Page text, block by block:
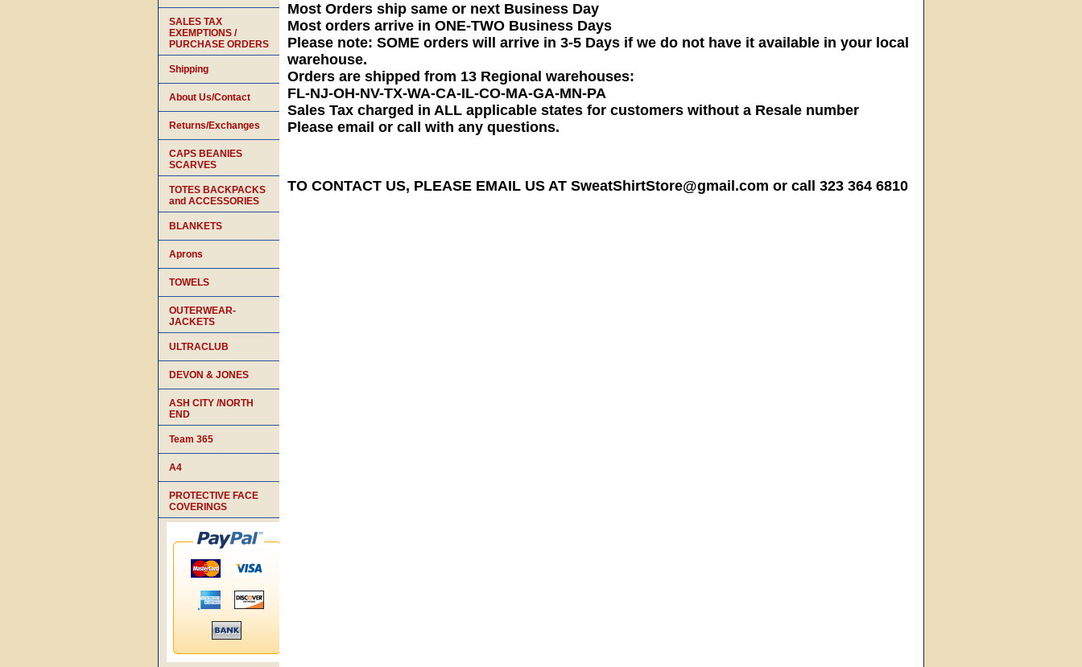
Most Orders ship same or next Business Day
Most orders arrive in ONE-TWO Business Days
Please note: SOME orders will arrive in 3-5 Days if we do not have it available in your local
warehouse.
Orders are shipped from 13 Regional warehouses:
FL-NJ-OH-NV-TX-WA-CA-IL-CO-MA-GA-MN-PA
Sales Tax charged in ALL applicable states for customers without a Resale number
Please email or call with any questions.
TO CONTACT US, PLEASE EMAIL US AT SweatShirtStore@gmail.com or call 323 364 6810
SALES TAX
EXEMPTIONS /
PURCHASE ORDERS
Shipping
About Us/Contact
Returns/Exchanges
CAPS BEANIES
SCARVES
TOTES BACKPACKS
and ACCESSORIES
BLANKETS
Aprons
TOWELS
OUTERWEAR-
JACKETS
ULTRACLUB
DEVON & JONES
ASH CITY /NORTH
END
Team 365
A4
PROTECTIVE FACE
COVERINGS